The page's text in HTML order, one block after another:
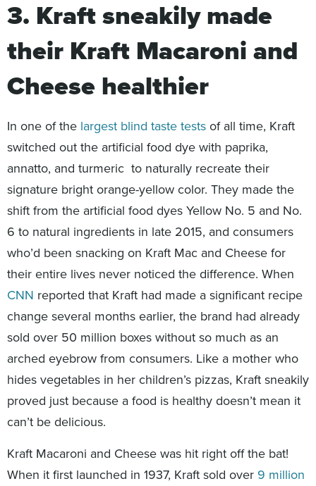
3. Kraft sneakily made
their Kraft Macaroni and
Cheese healthier
In one of the largest blind taste tests of all time, Kraft
switched out the artificial food dye with paprika,
annatto, and turmeric to naturally recreate their
signature bright orange-yellow color. They made the
shift from the artificial food dyes Yellow No. 5 and No.
6 to natural ingredients in late 2015, and consumers
who’d been snacking on Kraft Mac and Cheese for
their entire lives never noticed the difference. When
CNN reported that Kraft had made a significant recipe
change several months earlier, the brand had already
sold over 50 million boxes without so much as an
arched eyebrow from consumers. Like a mother who
hides vegetables in her children’s pizzas, Kraft sneakily
proved just because a food is healthy doesn’t mean it
can’t be delicious.
Kraft Macaroni and Cheese was hit right off the bat!
When it first launched in 1937, Kraft sold over 9 million